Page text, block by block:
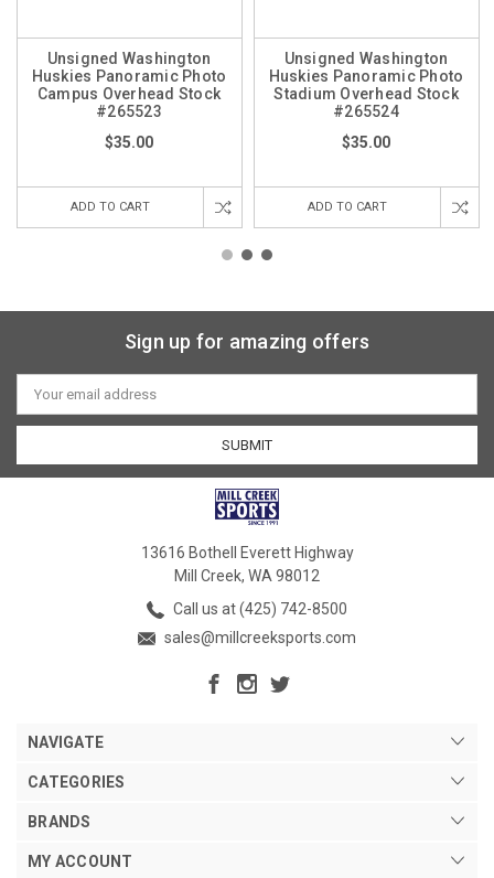
Unsigned Washington
Huskies Panoramic Photo
Campus Overhead Stock
#265523
$35.00
ADD TO CART
Unsigned Washington
Huskies Panoramic Photo
Stadium Overhead Stock
#265524
$35.00
ADD TO CART
Sign up for amazing offers
Email
Address
13616 Bothell Everett Highway
Mill Creek, WA 98012
Call us at (425) 742-8500
sales@millcreeksports.com
NAVIGATE
CATEGORIES
BRANDS
MY ACCOUNT